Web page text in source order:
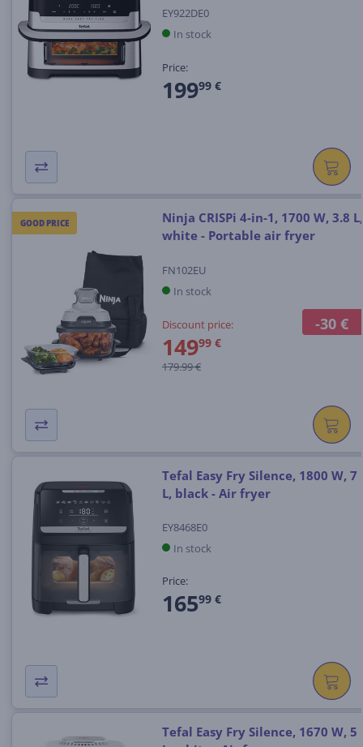
EY922DE0
In stock
Price:
19999 €
GOOD PRICE
-30 €
Ninja CRISPi 4-in-1, 1700 W, 3.8 L,
white - Portable air fryer
FN102EU
In stock
Discount price:
14999 €
179.99 €
Tefal Easy Fry Silence, 1800 W, 7
L, black - Air fryer
EY8468E0
In stock
Price:
16599 €
Tefal Easy Fry Silence, 1670 W, 5